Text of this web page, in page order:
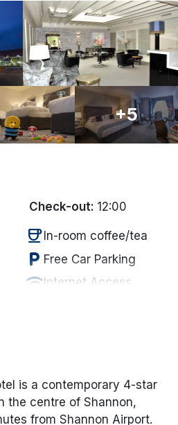
Done
Package Holidays
holidays, city
much more!
Deals
will be redirected to our partner
+5
Check-out: 12:00
coffee In-room coffee/tea
local_parking Free Car Parking
wifiInternet Access
is a contemporary 4-star
the centre of Shannon,
from Shannon Airport.